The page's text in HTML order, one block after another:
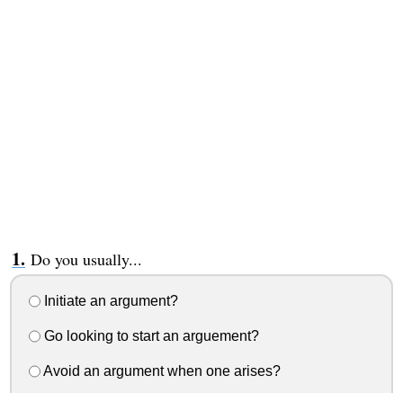
Do you usually...
Initiate an argument?
Go looking to start an arguement?
Avoid an argument when one arises?